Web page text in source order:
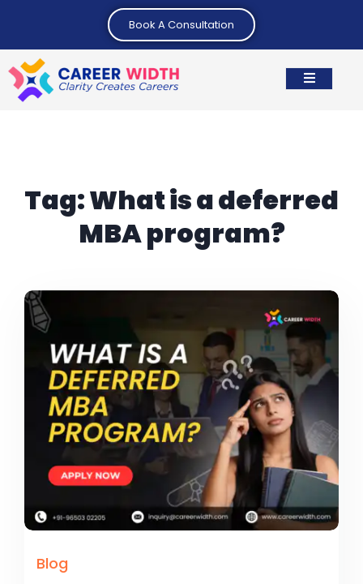
Book A Consultation
Tag:What is a deferred
MBA program?
Blog